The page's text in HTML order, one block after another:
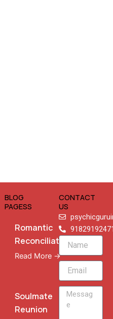
BLOG
PAGESS
Romantic
Reconciliation
Read More →
Soulmate
Reunion
CONTACT
US
Name
Email
Message